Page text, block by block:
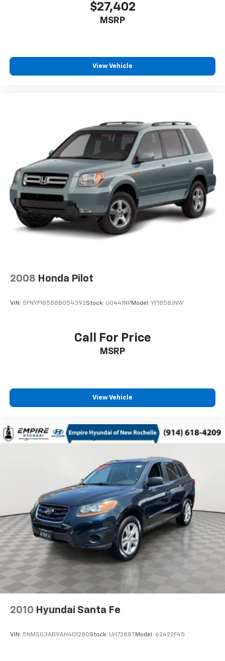
$27,402
MSRP
View Vehicle
2008 Honda Pilot
VIN: 5FNYF18588B054392Stock: U0441NPModel: YF1858JNW
Call For Price
MSRP
View Vehicle
2010 Hyundai Santa Fe
VIN: 5NMSG3AB9AH401280Stock: UH7288TModel: 62422F45